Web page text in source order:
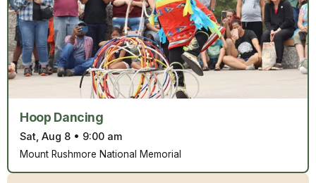
Hoop Dancing
Sat, Aug 8 • 9:00 am
Mount Rushmore National Memorial